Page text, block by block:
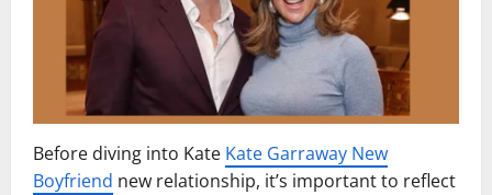
Before diving into Kate Kate Garraway New
Boyfriend new relationship, it’s important to reflect